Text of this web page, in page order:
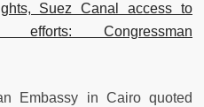
Suez Canal access to
efforts: Congressman
Embassy in Cairo quoted